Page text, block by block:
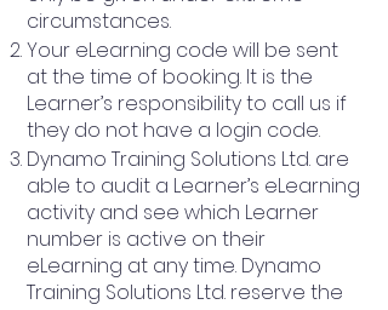
circumstances.
Your eLearning code will be sent
at the time of booking. It is the
Learner’s responsibility to call us if
they do not have a login code.
Dynamo Training Solutions Ltd. are
able to audit a Learner’s eLearning
activity and see which Learner
number is active on their
eLearning at any time. Dynamo
Training Solutions Ltd. reserve the